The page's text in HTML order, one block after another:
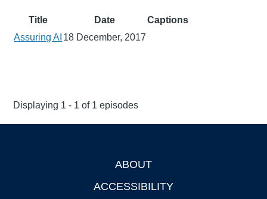
Title Date
Captions
Assuring AI 18 December, 2017
Displaying 1 - 1 of 1 episodes
ABOUT
ACCESSIBILITY